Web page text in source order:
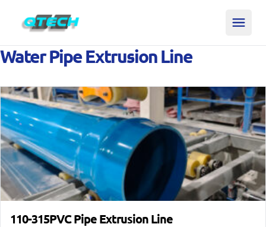
Water Pipe Extrusion Line
110-315PVC Pipe Extrusion Line